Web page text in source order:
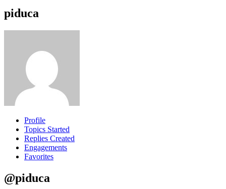
piduca
Profile
Topics Started
Replies Created
Engagements
Favorites
@piduca